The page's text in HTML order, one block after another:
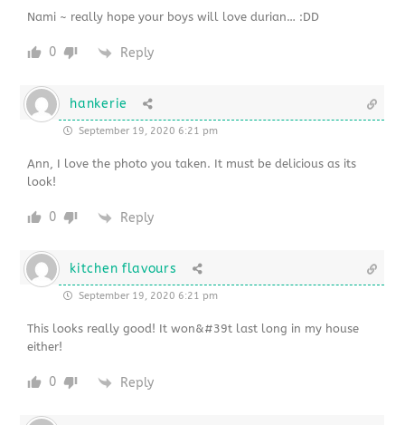
Nami ~ really hope your boys will love durian… :DD
0 Reply
hankerie
September 19, 2020 6:21 pm
Ann, I love the photo you taken. It must be delicious as its
look!
0 Reply
kitchen flavours
September 19, 2020 6:21 pm
This looks really good! It won&#39t last long in my house
either!
0 Reply